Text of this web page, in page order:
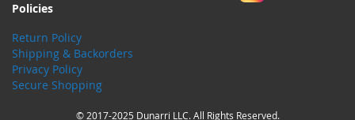
Policies
Return Policy
Shipping & Backorders
Privacy Policy
Secure Shopping
© 2017-2025 Dunarri LLC. All Rights Reserved.